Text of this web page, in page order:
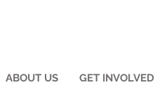
ABOUT US GET INVOLVED